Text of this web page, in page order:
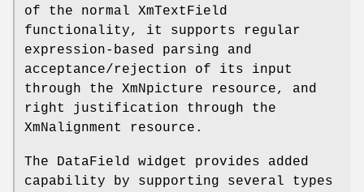
of the normal XmTextField
functionality, it supports regular
expression-based parsing and
acceptance/rejection of its input
through the XmNpicture resource, and
right justification through the
XmNalignment resource.
The DataField widget provides added
capability by supporting several types